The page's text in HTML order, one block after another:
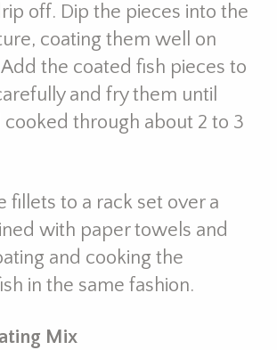
off. Dip the pieces into the
coating them well on
the coated fish pieces to
and fry them until
through about 2 to 3
fillets to a rack set over a
with paper towels and
and cooking the
in the same fashion.
Mix